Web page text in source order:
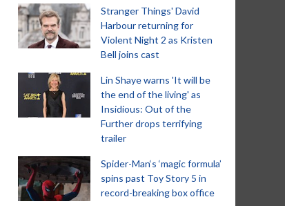
Stranger Things' David
Harbour returning for
Violent Night 2 as Kristen
Bell joins cast
Lin Shaye warns 'It will be
the end of the living' as
Insidious: Out of the
Further drops terrifying
trailer
Spider-Man‘s ‘magic formula’
spins past Toy Story 5 in
record-breaking box office